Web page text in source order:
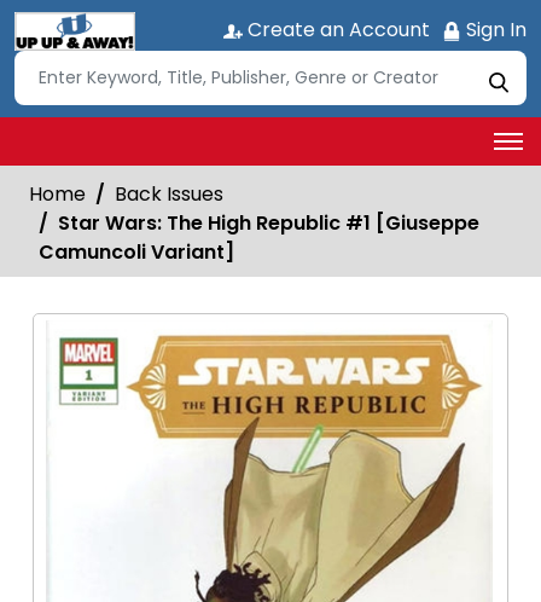
Create an Account Sign In
Home
Back Issues
Star Wars: The High Republic #1 [Giuseppe
Camuncoli Variant]